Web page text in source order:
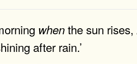
whenthe sun
after rain.’